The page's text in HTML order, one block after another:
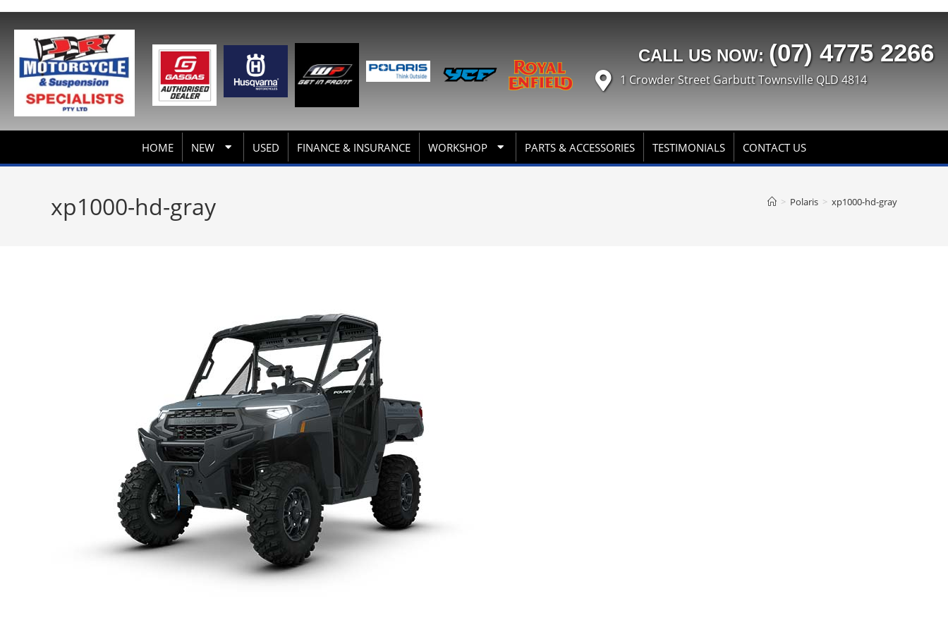
CALL US NOW: (07) 4775 2266
1 Crowder Street Garbutt Townsville QLD 4814
HOME NEW USED FINANCE & INSURANCE WORKSHOP PARTS & ACCESSORIES TESTIMONIALS CONTACT US
xp1000-hd-gray > Polaris > xp1000-hd-gray